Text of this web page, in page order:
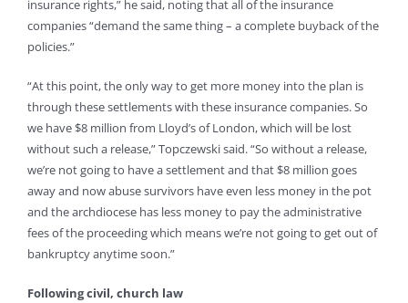
insurance rights,” he said, noting that all of the insurance
companies “demand the same thing – a complete buyback of the
policies.”
“At this point, the only way to get more money into the plan is
through these settlements with these insurance companies. So
we have $8 million from Lloyd’s of London, which will be lost
without such a release,” Topczewski said. “So without a release,
we’re not going to have a settlement and that $8 million goes
away and now abuse survivors have even less money in the pot
and the archdiocese has less money to pay the administrative
fees of the proceeding which means we’re not going to get out of
bankruptcy anytime soon.”
Following civil, church law